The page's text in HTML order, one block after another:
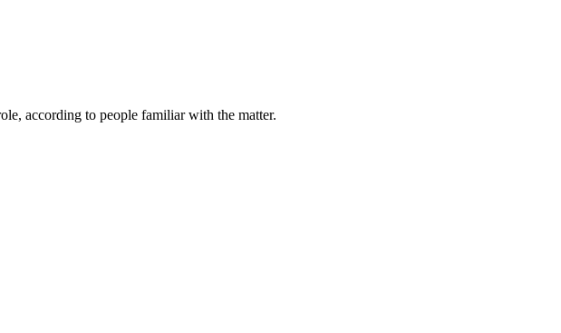
according to people familiar with the matter.